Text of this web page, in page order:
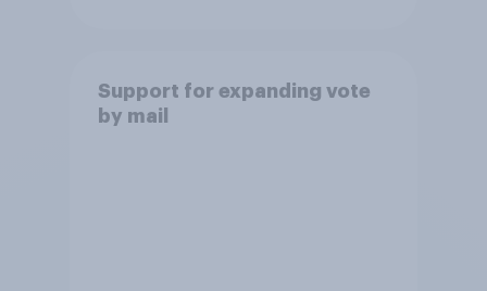
Support for expanding vote
by mail